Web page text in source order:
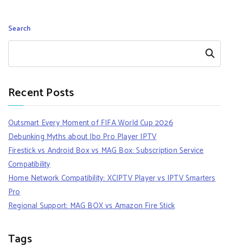
Search
Search
Recent Posts
Outsmart Every Moment of FIFA World Cup 2026
Debunking Myths about Ibo Pro Player IPTV
Firestick vs Android Box vs MAG Box: Subscription Service
Compatibility
Home Network Compatibility: XCIPTV Player vs IPTV Smarters
Pro
Regional Support: MAG BOX vs Amazon Fire Stick
Tags